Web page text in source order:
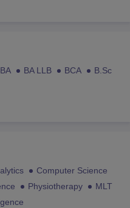
BA LLB BCA
B.Sc
Computer Science
Physiotherapy
MLT